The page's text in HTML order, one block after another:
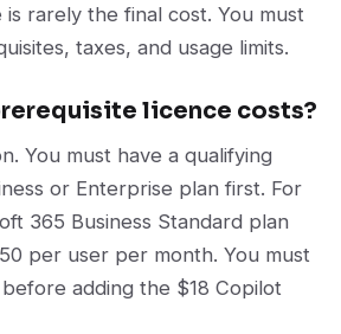
rarely the final cost. You must
taxes, and usage limits.
licence costs?
You must have a qualifying
or Enterprise plan first. For
365 Business Standard plan
per user per month. You must
adding the $18 Copilot